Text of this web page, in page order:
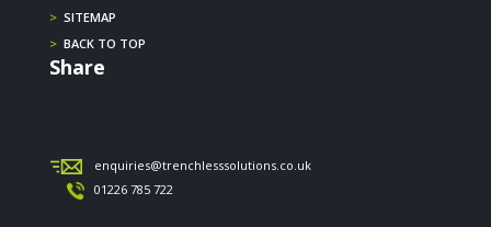
> SITEMAP
> BACK TO TOP
Share
enquiries@trenchlesssolutions.co.uk
01226 785 722